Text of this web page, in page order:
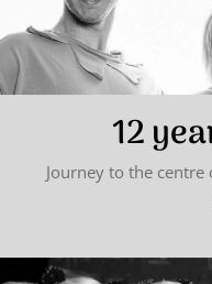
12
Journey to the centre